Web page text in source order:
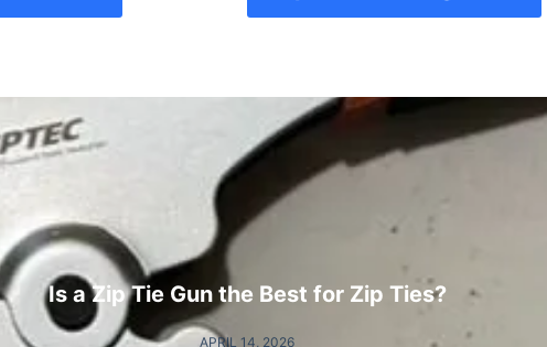
Is a Zip Tie Gun the Best for Zip Ties?
APRIL 14, 2026